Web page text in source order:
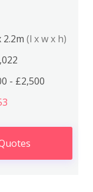
2.2m (l x w x h)
- £2,500